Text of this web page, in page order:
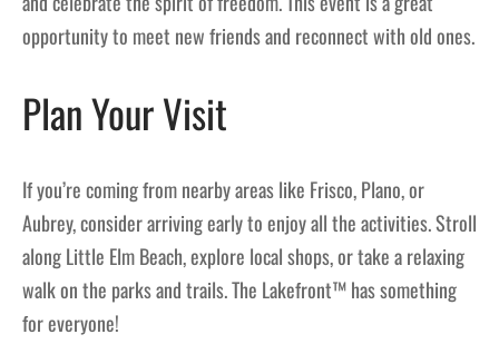
opportunity to meet new friends and reconnect with old ones.
Plan Your Visit
If you’re coming from nearby areas like Frisco, Plano, or
Aubrey, consider arriving early to enjoy all the activities. Stroll
along Little Elm Beach, explore local shops, or take a relaxing
walk on the parks and trails. The Lakefront™ has something
for everyone!